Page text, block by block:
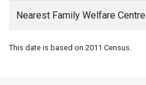
Nearest Family Welfare Centre
This date is based on 2011 Census.